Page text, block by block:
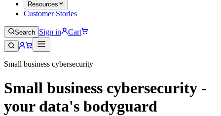
Resources
Customer Stories
Search Sign in Cart
Small business cybersecurity
Small business cybersecurity -
your data's bodyguard